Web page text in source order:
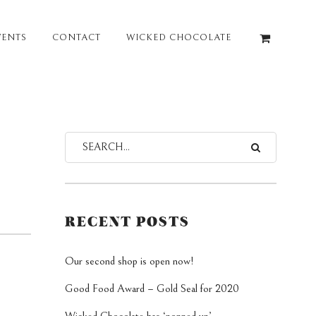
CONTACT WICKED CHOCOLATE
RECENT POSTS
Our second shop is open now!
Good Food Award – Gold Seal for 2020